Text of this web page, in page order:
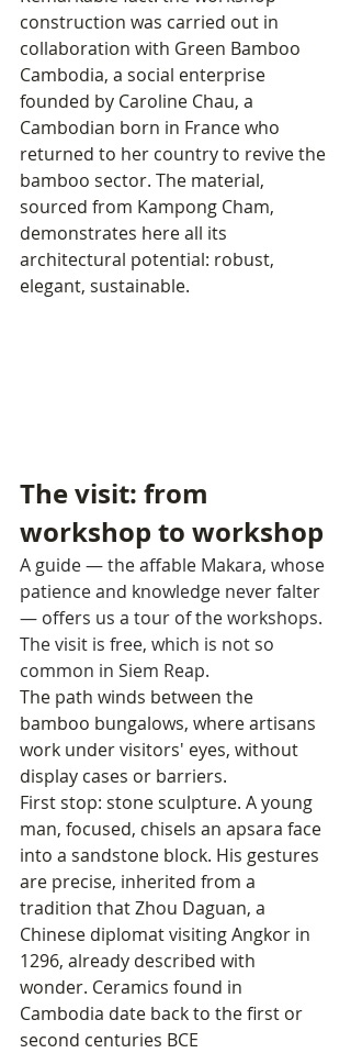
construction was carried out in
collaboration with Green Bamboo
Cambodia, a social enterprise
founded by Caroline Chau, a
Cambodian born in France who
returned to her country to revive the
bamboo sector. The material,
sourced from Kampong Cham,
demonstrates here all its
architectural potential: robust,
elegant, sustainable.
The visit: from
workshop to workshop
A guide — the affable Makara, whose
patience and knowledge never falter
— offers us a tour of the workshops.
The visit is free, which is not so
common in Siem Reap.
The path winds between the
bamboo bungalows, where artisans
work under visitors' eyes, without
display cases or barriers.
First stop: stone sculpture. A young
man, focused, chisels an apsara face
into a sandstone block. His gestures
are precise, inherited from a
tradition that Zhou Daguan, a
Chinese diplomat visiting Angkor in
1296, already described with
wonder. Ceramics found in
Cambodia date back to the first or
second centuries BCE